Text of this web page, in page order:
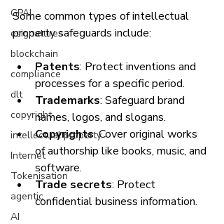
GPAI
esignatures
blockchain
compliance
dlt
copyright
intellectual property
Internet
Tokenisation
agentic
AI
Some common types of intellectual
property safeguards include:
Patents: Protect inventions and
processes for a specific period.
Trademarks: Safeguard brand
names, logos, and slogans.
Copyrights: Cover original works
of authorship like books, music, and
software.
Trade secrets: Protect
confidential business information.